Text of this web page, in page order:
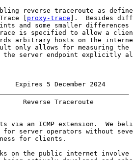
reverse traceroute as
[
proxy-trace ].  Besides
and some smaller differences
is specified to allow a
arbitrary hosts on the
only allows for measuring the
the server endpoint explicitly
Expires 5 December 2024
Reverse Traceroute
via an ICMP extension.  We
for server operators without
for clients.
on the public internet involve